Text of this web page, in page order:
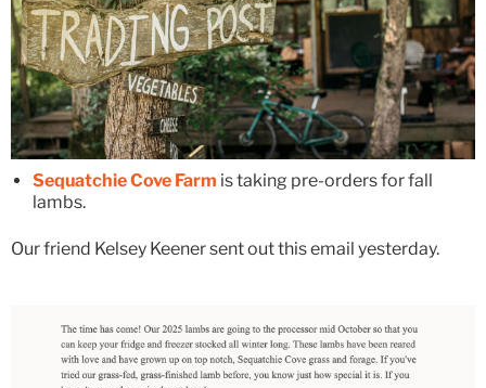
Sequatchie Cove Farm is taking pre-orders for fall
lambs.
Our friend Kelsey Keener sent out this email yesterday.